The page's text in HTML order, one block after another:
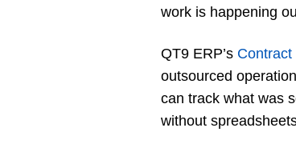
work is happening
QT9 ERP’s Contract
outsourced
can track what was
without